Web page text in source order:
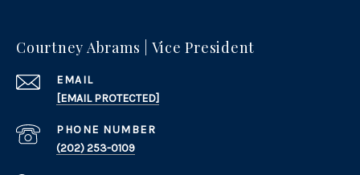
Courtney Abrams | Vice President
EMAIL
[EMAIL PROTECTED]
PHONE NUMBER
(202) 253-0109